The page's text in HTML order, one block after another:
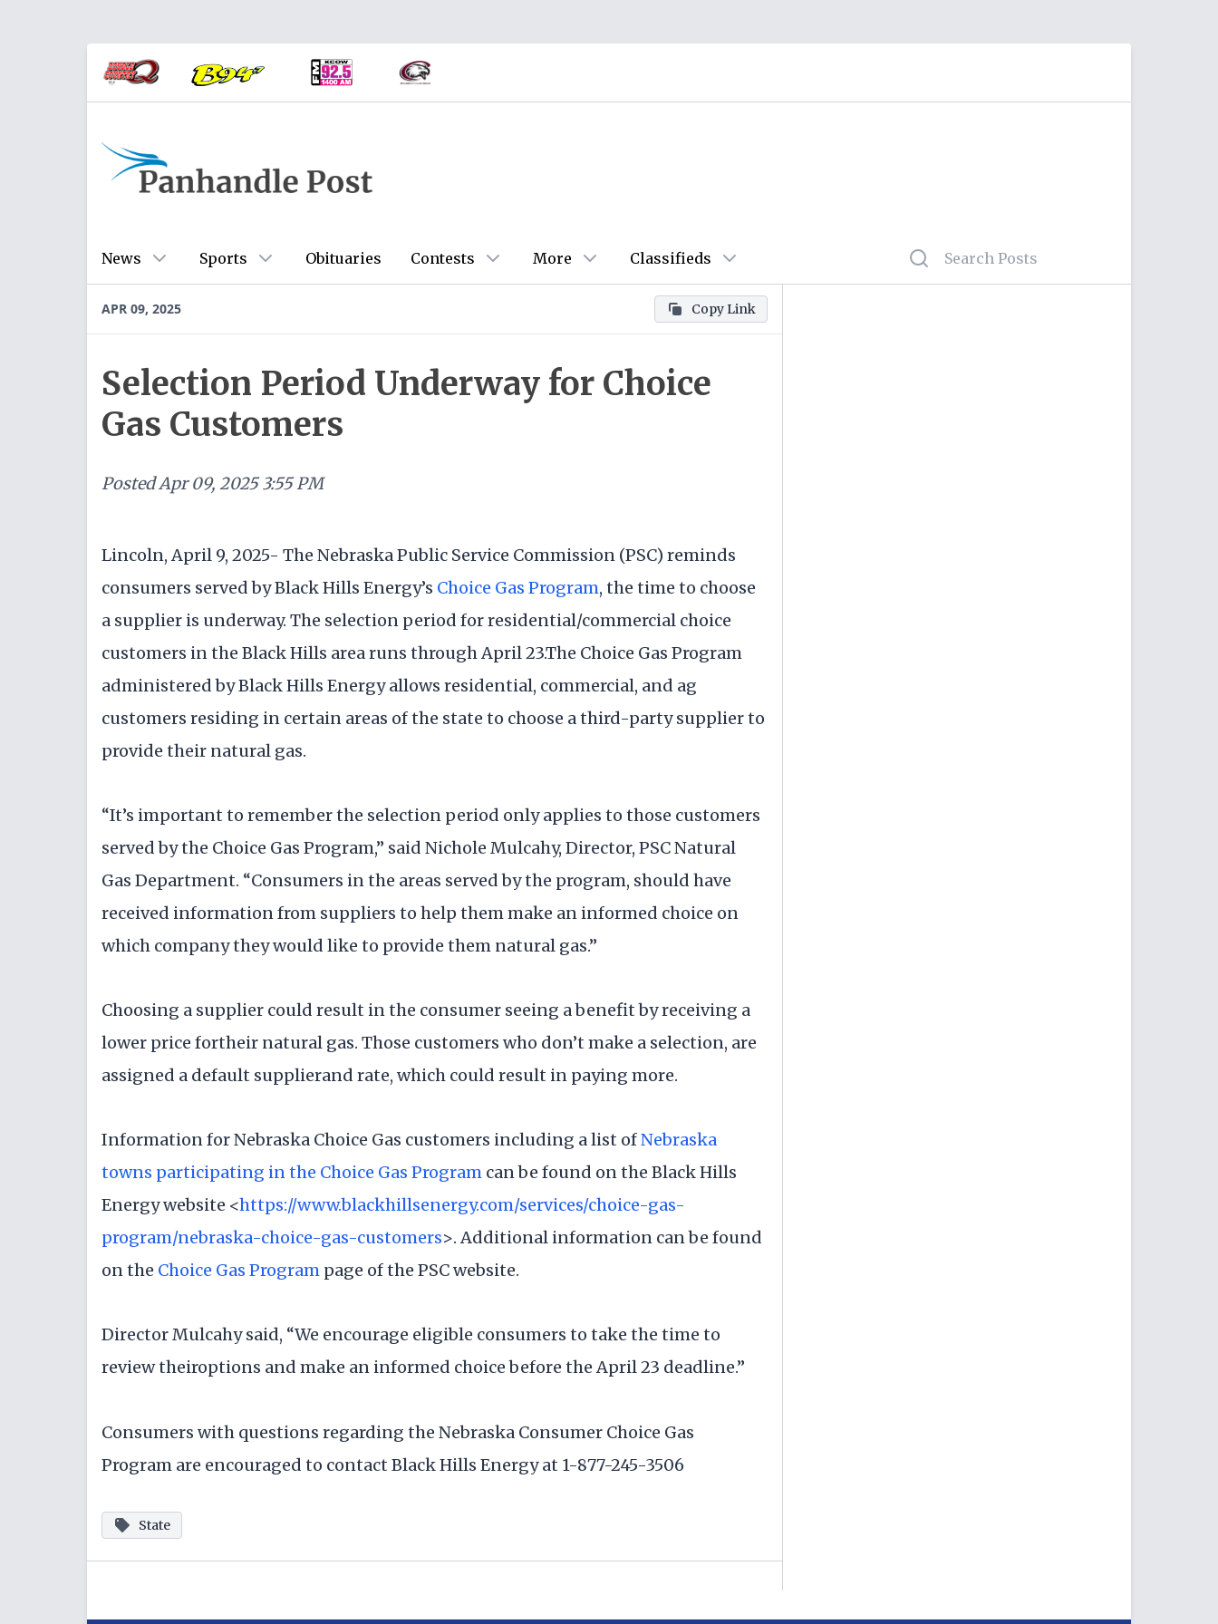
News Sports Obituaries Contests More Classifieds
APR 09, 2025 Copy Link
Selection Period Underway for Choice
Gas Customers
PostedApr 09, 2025 3:55 PM
Lincoln, April 9, 2025- The Nebraska Public Service Commission (PSC) reminds
consumers served by Black Hills Energy’s Choice Gas Program, the time to choose
a supplier is underway. The selection period for residential/commercial choice
customers in the Black Hills area runs through April 23.The Choice Gas Program
administered by Black Hills Energy allows residential, commercial, and ag
customers residing in certain areas of the state to choose a third-party supplier to
provide their natural gas.
“It’s important to remember the selection period only applies to those customers
served by the Choice Gas Program,” said Nichole Mulcahy, Director, PSC Natural
Gas Department. “Consumers in the areas served by the program, should have
received information from suppliers to help them make an informed choice on
which company they would like to provide them natural gas.”
Choosing a supplier could result in the consumer seeing a benefit by receiving a
lower price fortheir natural gas. Those customers who don’t make a selection, are
assigned a default supplierand rate, which could result in paying more.
Information for Nebraska Choice Gas customers including a list ofNebraska
towns participating in the Choice Gas Program can be found on the Black Hills
Energy website <https://www.blackhillsenergy.com/services/choice-gas-
program/nebraska-choice-gas-customers>. Additional information can be found
on the Choice Gas Program page of the PSC website.
Director Mulcahy said, “We encourage eligible consumers to take the time to
review theiroptions and make an informed choice before the April 23 deadline.”
Consumers with questions regarding the Nebraska Consumer Choice Gas
Program are encouraged to contact Black Hills Energy at 1-877-245-3506
State